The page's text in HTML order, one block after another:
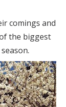
comings and
the biggest